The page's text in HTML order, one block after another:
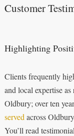
Customer
Highlighting
Clients frequently
and local expertise as
Oldbury; over ten
served across
You’ll read